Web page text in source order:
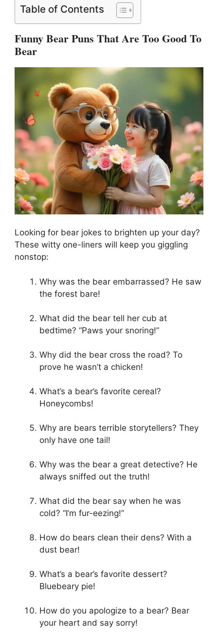
Table of Contents
Funny Bear Puns That Are Too Good To
Bear
Looking for bear jokes to brighten up your day?
These witty one-liners will keep you giggling
nonstop:
Why was the bear embarrassed? He saw
the forest bare!
What did the bear tell her cub at
bedtime? “Paws your snoring!”
Why did the bear cross the road? To
prove he wasn’t a chicken!
What’s a bear’s favorite cereal?
Honeycombs!
Why are bears terrible storytellers? They
only have one tail!
Why was the bear a great detective? He
always sniffed out the truth!
What did the bear say when he was
cold? “I’m fur-eezing!”
How do bears clean their dens? With a
dust bear!
What’s a bear’s favorite dessert?
Bluebeary pie!
How do you apologize to a bear? Bear
your heart and say sorry!